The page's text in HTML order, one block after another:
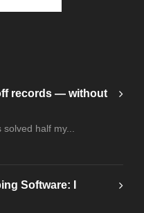
records — without
solved half my...
Software: I